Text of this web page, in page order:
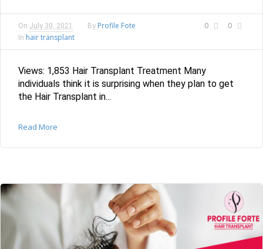
0 0
On July 30, 2021 By Profile Fote
In hair transplant
Views: 1,853 Hair Transplant Treatment Many
individuals think it is surprising when they plan to get
the Hair Transplant in...
Read More